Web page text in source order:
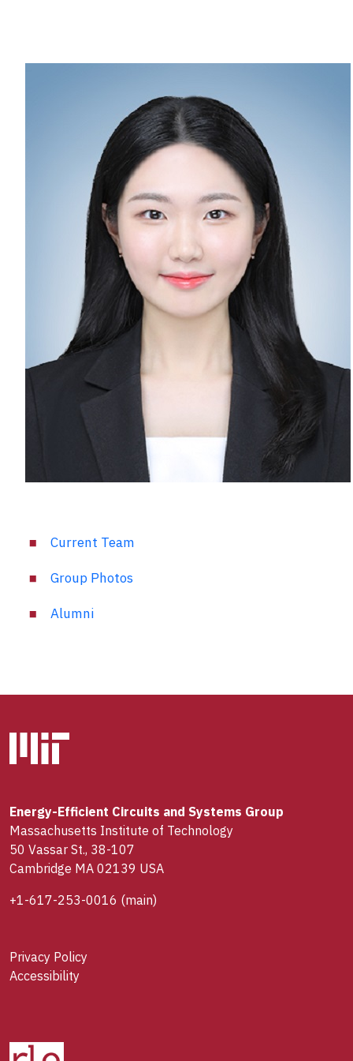
Current Team
Group Photos
Alumni
Energy-Efficient Circuits and Systems Group
Massachusetts Institute of Technology
50 Vassar St., 38-107
Cambridge MA 02139 USA
+1-617-253-0016 (main)
Privacy Policy
Accessibility